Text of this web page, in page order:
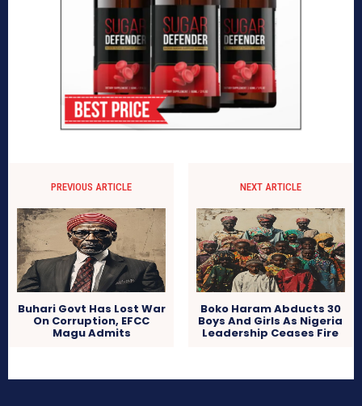
PREVIOUS ARTICLE
Buhari Govt Has Lost War
On Corruption, EFCC
Magu Admits
NEXT ARTICLE
Boko Haram Abducts 30
Boys And Girls As Nigeria
Leadership Ceases Fire